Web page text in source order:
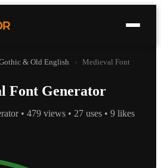
& Old English › Medieval Font
Font Generator
• 479 views • 27 uses • 9 likes